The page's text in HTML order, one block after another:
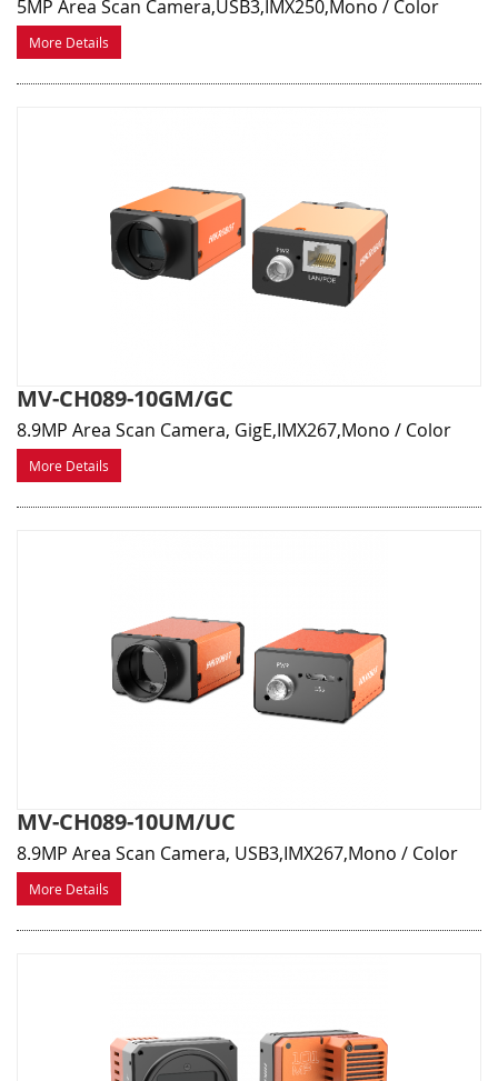
5MP Area Scan Camera,USB3,IMX250,Mono / Color
More Details
MV-CH089-10GM/GC
8.9MP Area Scan Camera, GigE,IMX267,Mono / Color
More Details
MV-CH089-10UM/UC
8.9MP Area Scan Camera, USB3,IMX267,Mono / Color
More Details